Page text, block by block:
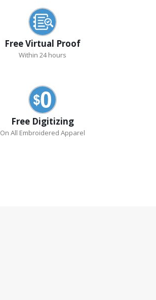
Free Virtual Proof
Within 24 hours
Free Digitizing
On All Embroidered Apparel